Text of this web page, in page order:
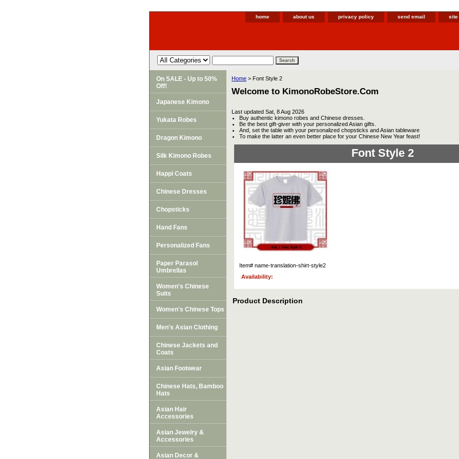
home about us privacy policy send email site
Home > Font Style 2
Welcome to KimonoRobeStore.Com
Last updated Sat, 8 Aug 2026
Buy authentic kimono robes and Chinese dresses.
Be the best gift-giver with your personalized Asian gifts.
And, set the table with your personalized chopsticks and Asian tableware
To make the latter an even better place for your Chinese New Year feast!
Font Style 2
Item# name-translation-shirt-style2
Availability:
Product Description
On SALE - Up to 50%
Off!
Japanese Kimono
Yukata Robes
Dragon Kimono
Silk Kimono Robes
Happi Coats
Chinese Dresses
Chopsticks
Hand Fans
Personalized Fans
Paper Parasol
Umbrellas
Women's Chinese
Suits
Women's Chinese Tops
Men's Asian Clothing
Chinese Jackets and
Coats
Asian Footwear
Chinese Hats, Bamboo
Hats
Asian Hair
Accessories
Asian Jewelry &
Accessories
Asian Decor &